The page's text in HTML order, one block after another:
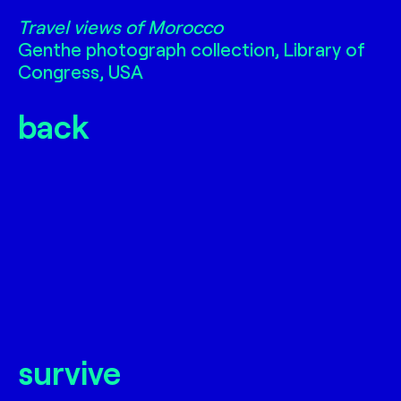
Travel views of Morocco
Travel views of Morocco
Genthe photograph collection, Library of
Congress, USA
back
survive